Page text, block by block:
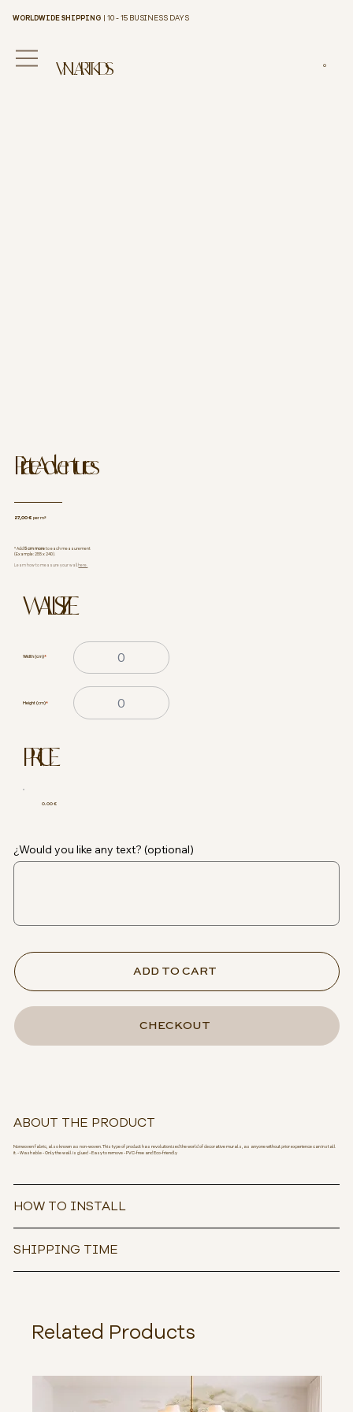
WORLDWIDE SHIPPING | 10 - 15 BUSINESS DAYS
VINILART KIDS 0
Pirate Adventures
27,00 €per m²
* Add5 cm moreto each measurement
(Example: 255 x 240).
Learn how to measure your wall here.
WALL SIZE
Width (cm)*
Height (cm)*
PRICE
0.00 €
¿Would you like any text? (optional)
ADD TO CART
CHECKOUT
ABOUT THE PRODUCT
Nonwoven fabric, also known as non-woven. This type of product has revolutionized the world of decorative murals, as anyone without prior experience can install
it. - Washable - Only the wall is glued - Easy to remove - PVC-free and Eco-friendly
HOW TO INSTALL
SHIPPING TIME
Related Products